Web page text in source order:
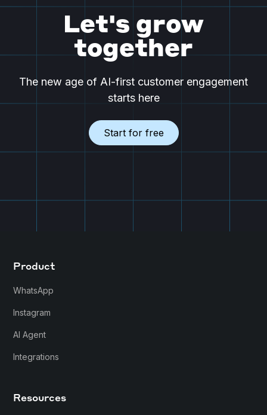
Let's grow
together
The new age of AI-first customer engagement
starts here
Start for free
Product
WhatsApp
Instagram
AI Agent
Integrations
Resources